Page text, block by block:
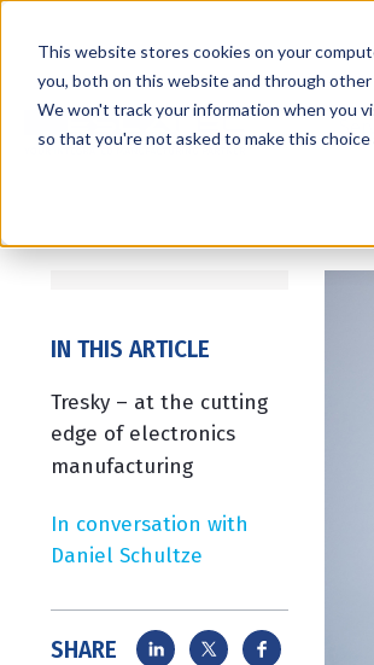
This website stores cookies on your
you, both on this website and through
We won't track your information when you
so that you're not asked to make this choice
IN THIS ARTICLE
Tresky – at the cutting
edge of electronics
manufacturing
In conversation with
Daniel Schultze
SHARE